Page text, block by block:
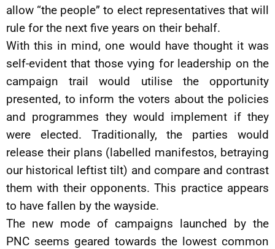
allow “the people” to elect representatives that will
rule for the next five years on their behalf.
With this in mind, one would have thought it was
self-evident that those vying for leadership on the
campaign trail would utilise the opportunity
presented, to inform the voters about the policies
and programmes they would implement if they
were elected. Traditionally, the parties would
release their plans (labelled manifestos, betraying
our historical leftist tilt) and compare and contrast
them with their opponents. This practice appears
to have fallen by the wayside.
The new mode of campaigns launched by the
PNC seems geared towards the lowest common